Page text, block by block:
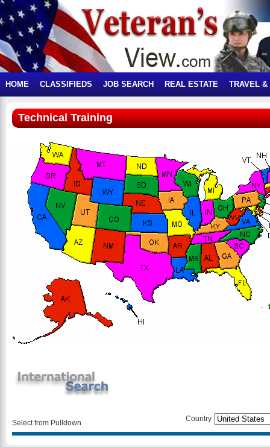
HOME CLASSIFIEDS JOB SEARCH REAL ESTATE TRAVEL &
Technical Training
Select from Pulldown Country